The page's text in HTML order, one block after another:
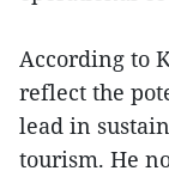
According to
reflect the
lead in
tourism. He